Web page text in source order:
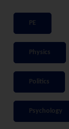
PE
Physics
Politics
Psychology